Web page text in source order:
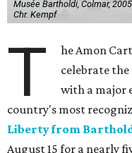
Musée Bartholdi, Colmar,
Chr. Kempf
T
he Amon
celebrate
with a major
country's most
Liberty from
August 15 for a nearly